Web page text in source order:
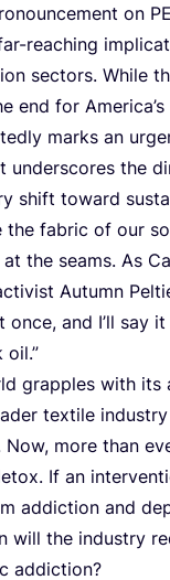
on
reaching
sectors. While
end for
marks an
underscores the
shift toward
the fabric of our
the seams. As
Autumn
once, and I’ll say
oil.”
grapples with its
textile
more than
If an
addiction and
will the industry
addiction?